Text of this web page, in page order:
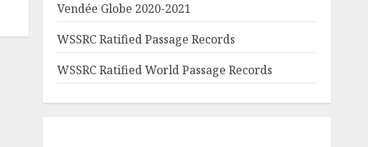
Vendée Globe 2020-2021
WSSRC Ratified Passage Records
WSSRC Ratified World Passage Records